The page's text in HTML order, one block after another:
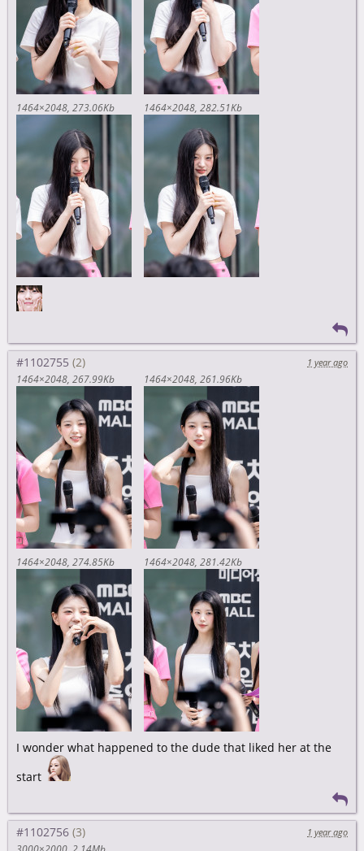
1464×2048 273.06Kb 1464×2048 282.51Kb
#1102755
1 year ago
1464×2048 267.99Kb 1464×2048 261.96Kb
1464×2048 274.85Kb 1464×2048 281.42Kb
I wonder what happened to the dude that liked her at the
start
#1102756
1 year ago